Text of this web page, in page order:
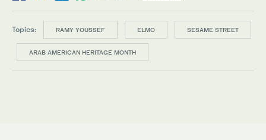
Topics: RAMY YOUSSEF ELMO SESAME STREET
ARAB AMERICAN HERITAGE MONTH